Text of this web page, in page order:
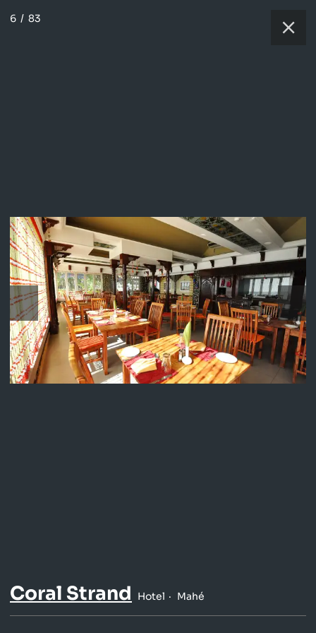
6 / 83
Coral Strand Hotel Mahé